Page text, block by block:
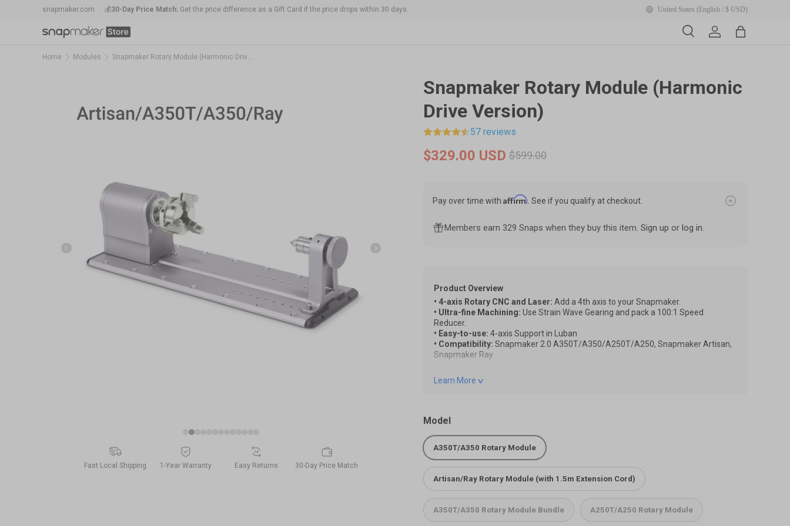
snapmaker.com 💰30-Day Price Match: Get the price difference as a Gift Card if the price drops within 30 days.
🛠️1-Year Warranty Protection
United States (English / $ USD)
SearchAccountBag
Home Modules Snapmaker Rotary Module (Harmonic Drive Version)
Image 2 is now available in gallery view
Previous Next
Fast Local Shipping 1-Year Warranty Easy Returns 30-Day Price Match
Snapmaker Rotary Module (Harmonic
Drive Version)
57 reviews
$329.00 USD $599.00
Pay over time with Affirm . See if you qualify at checkout.
Members earn 329 Snaps when they buy this item. Sign up or log in.
Product Overview
• 4-axis Rotary CNC and Laser: Add a 4th axis to your Snapmaker.
• Ultra-fine Machining: Use Strain Wave Gearing and pack a 100:1 Speed
Reducer.
• Easy-to-use: 4-axis Support in Luban
• Compatibility: Snapmaker 2.0 A350T/A350/A250T/A250, Snapmaker Artisan,
Snapmaker Ray
Note:
*Due to product version changes, images may differ from the actual product, but
*To use the Rotary Module on Snapmaker Artisan/Ray, you need to have the
Quick Start Guide of the Rotary Module on Artisan
Learn More
Model
A350T/A350 Rotary Module
Artisan/Ray Rotary Module (with 1.5m Extension Cord)
A350T/A350 Rotary Module Bundle A250T/A250 Rotary Module